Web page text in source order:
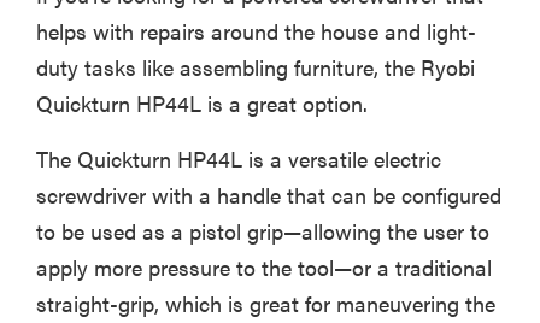
helps with repairs around the house and light-
duty tasks like assembling furniture, the Ryobi
Quickturn HP44L is a great option.
The Quickturn HP44L is a versatile electric
screwdriver with a handle that can be configured
to be used as a pistol grip—allowing the user to
apply more pressure to the tool—or a traditional
straight-grip, which is great for maneuvering the